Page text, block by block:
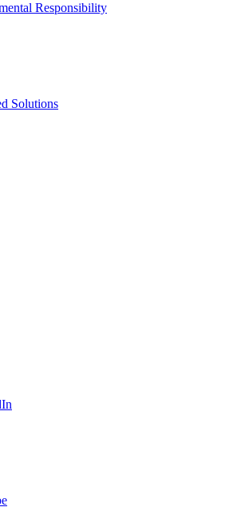
Responsibility
Solutions